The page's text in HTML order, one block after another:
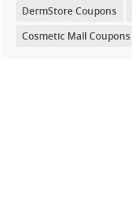
DermStore Coupons
Cosmetic Mall Coupons